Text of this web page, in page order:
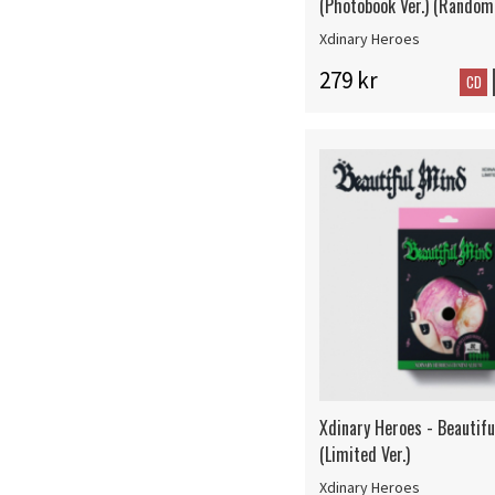
(Photobook Ver.)
Xdinary Heroes
279 kr CD
Xdinary Heroes -
(Limited Ver.)
Xdinary Heroes